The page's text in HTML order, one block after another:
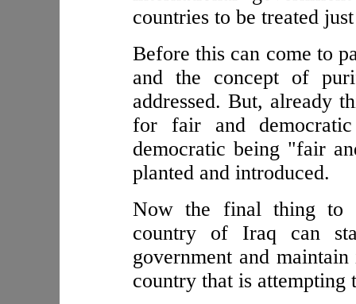
countries to be treated
Before this can come to
and the concept of
addressed. But, already
for fair and
democratic being "fair
planted and introduced.
Now the final thing to
country of Iraq can
government and
country that is attempting